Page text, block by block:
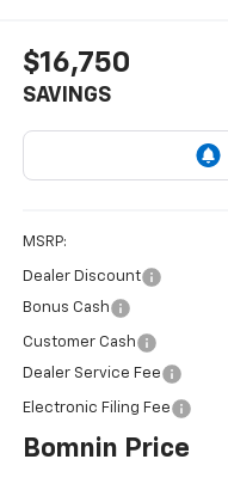
$16,750
SAVINGS
MSRP:
Dealer Discount
Bonus Cash
Customer Cash
Dealer Service Fee
Electronic Filing Fee
Bomnin Price